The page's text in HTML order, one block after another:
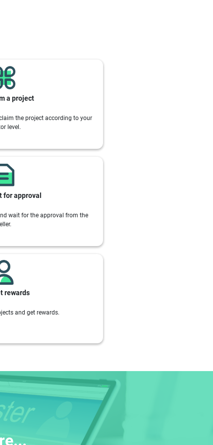
a project
the project according to your
level.
for approval
wait for the approval from the
rewards
and get rewards.